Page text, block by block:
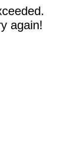
again!